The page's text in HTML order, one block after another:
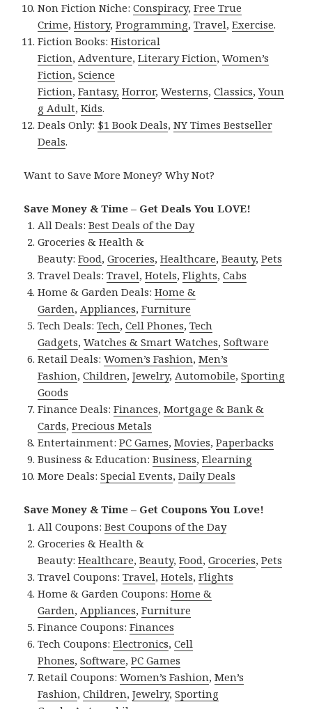
Non Fiction Niche:Conspiracy,Free True
Crime,History,Programming,Travel,Exercise.
Fiction Books:Historical
Fiction,Adventure,Literary Fiction,Women’s
Fiction,Science
Fiction,Fantasy, Horror,Westerns,Classics,Youn
g Adult,Kids.
Deals Only: $1 Book Deals,NY Times Bestseller
Deals.
Want to Save More Money? Why Not?
Save Money & Time – Get Deals You LOVE!
All Deals:Best Deals of the Day
Groceries & Health &
Beauty:Food,Groceries,Healthcare,Beauty,Pets
Travel Deals:Travel,Hotels,Flights,Cabs
Home & Garden Deals:Home &
Garden,Appliances,Furniture
Tech Deals:Tech,Cell Phones,Tech
Gadgets,Watches & Smart Watches,Software
Retail Deals:Women’s Fashion,Men’s
Fashion,Children,Jewelry,Automobile,Sporting
Goods
Finance Deals:Finances,Mortgage & Bank &
Cards,Precious Metals
Entertainment:PC Games,Movies,Paperbacks
Business & Education:Business,Elearning
More Deals:Special Events,Daily Deals
Save Money & Time – Get Coupons You Love!
All Coupons:Best Coupons of the Day
Groceries & Health &
Beauty:Healthcare,Beauty,Food,Groceries,Pets
Travel Coupons:Travel,Hotels,Flights
Home & Garden Coupons:Home &
Garden,Appliances,Furniture
Finance Coupons:Finances
Tech Coupons:Electronics,Cell
Phones,Software,PC Games
Retail Coupons:Women’s Fashion,Men’s
Fashion,Children,Jewelry,Sporting